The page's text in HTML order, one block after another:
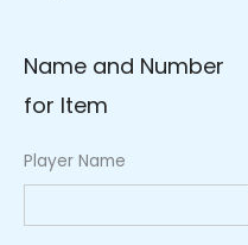
Name and Number
for Item
Player Name